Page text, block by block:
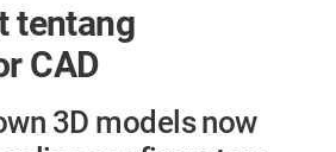
tentang
CAD
3D models now